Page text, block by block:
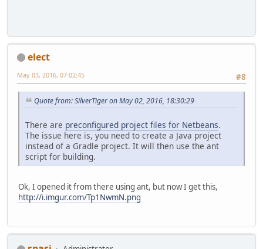
elect
#8
May 03, 2016, 07:02:45
Quote from: SilverTiger on May 02, 2016, 18:30:29
There are preconfigured project files for Netbeans.
The issue here is, you need to create a Java project
instead of a Gradle project. It will then use the ant
script for building.
Ok, I opened it from there using ant, but now I get this,
http://i.imgur.com/Tp1NwmN.png